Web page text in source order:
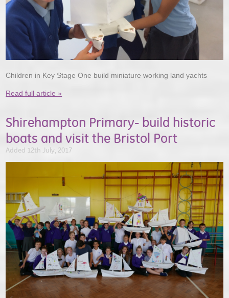
Children in Key Stage One build miniature working land yachts
Read full article »
Shirehampton Primary- build historic
boats and visit the Bristol Port
Added 12th July, 2017